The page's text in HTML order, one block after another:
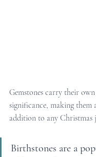
Gemstones carry their
significance, making them
addition to any Christmas
Birthstones are a